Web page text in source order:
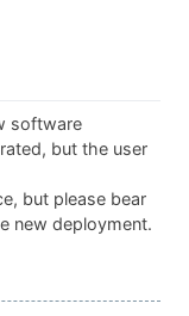
software
but the user
but please bear
new deployment.